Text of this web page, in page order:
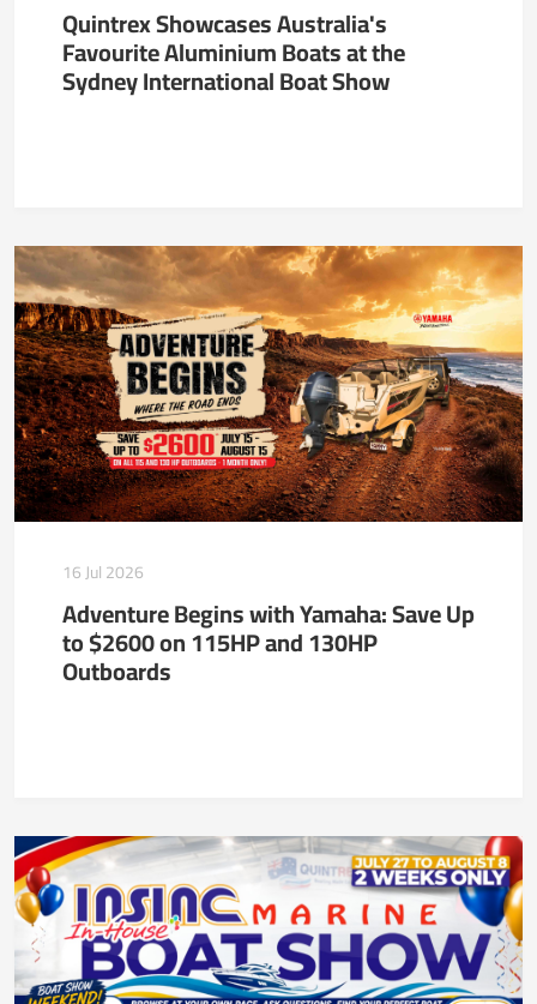
Quintrex Showcases Australia's
Favourite Aluminium Boats at the
Sydney International Boat Show
16 Jul 2026
Adventure Begins with Yamaha: Save Up
to $2600 on 115HP and 130HP
Outboards